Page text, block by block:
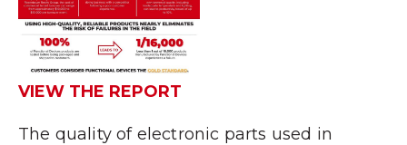
VIEW THE REPORT
The quality of electronic parts used in